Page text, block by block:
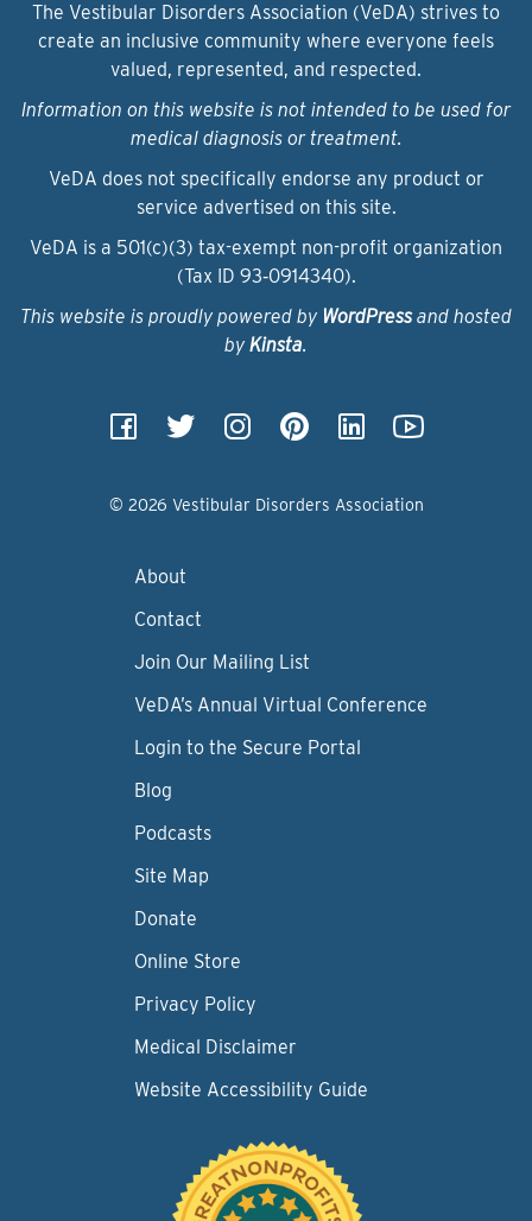
The Vestibular Disorders Association (VeDA) strives to
create an inclusive community where everyone feels
valued, represented, and respected.
Information on this website is not intended to be used for
medical diagnosis or treatment.
VeDA does not specifically endorse any product or
service advertised on this site.
VeDA is a 501(c)(3) tax-exempt non-profit organization
(Tax ID 93‑0914340).
This website is proudly powered by WordPressand hosted
by Kinsta.
© 2026 Vestibular Disorders Association
About
Contact
Join Our Mailing List
VeDA’s Annual Virtual Conference
Login to the Secure Portal
Blog
Podcasts
Site Map
Donate
Online Store
Privacy Policy
Medical Disclaimer
Website Accessibility Guide